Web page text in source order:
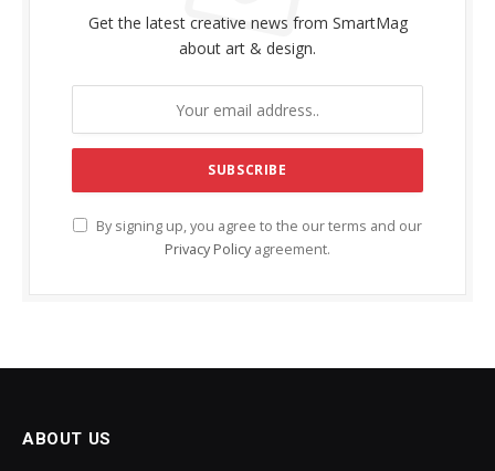
Get the latest creative news from SmartMag
about art & design.
By signing up, you agree to the our terms and our
Privacy Policy agreement.
ABOUT US